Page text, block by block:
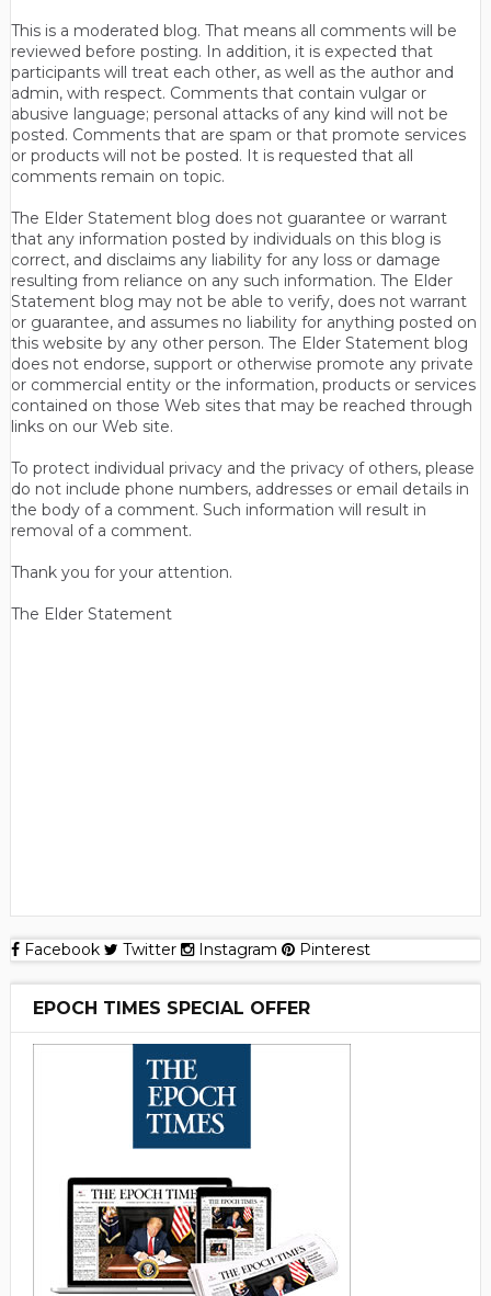
This is a moderated blog. That means all comments will be
reviewed before posting. In addition, it is expected that
participants will treat each other, as well as the author and
admin, with respect. Comments that contain vulgar or
abusive language; personal attacks of any kind will not be
posted. Comments that are spam or that promote services
or products will not be posted. It is requested that all
comments remain on topic.
The Elder Statement blog does not guarantee or warrant
that any information posted by individuals on this blog is
correct, and disclaims any liability for any loss or damage
resulting from reliance on any such information. The Elder
Statement blog may not be able to verify, does not warrant
or guarantee, and assumes no liability for anything posted on
this website by any other person. The Elder Statement blog
does not endorse, support or otherwise promote any private
or commercial entity or the information, products or services
contained on those Web sites that may be reached through
links on our Web site.
To protect individual privacy and the privacy of others, please
do not include phone numbers, addresses or email details in
the body of a comment. Such information will result in
removal of a comment.
Thank you for your attention.
The Elder Statement
Facebook Twitter Instagram Pinterest
EPOCH TIMES SPECIAL OFFER